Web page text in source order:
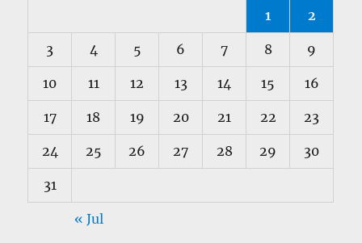
1 2
3 4 5 6 7 8 9
10 11 12 13 14 15 16
17 18 19 20 21 22 23
24 25 26 27 28 29 30
31
« Jul